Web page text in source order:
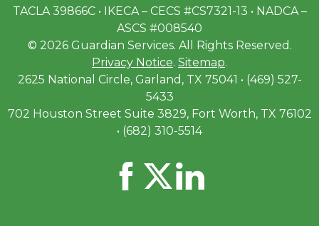
TACLA 39866C • IKECA – CECS #CS7321-13 • NADCA –
ASCS #008540
© 2026 Guardian Services. All Rights Reserved.
Privacy Notice. Sitemap.
2625 National Circle, Garland, TX 75041 • (469) 527-
5433
702 Houston Street Suite 3829, Fort Worth, TX 76102
• (682) 310-5514